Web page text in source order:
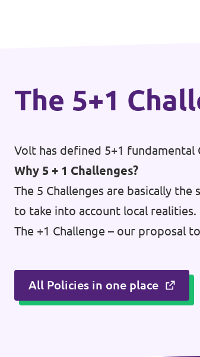
Get involved
Donate
Legal
Privacy
The 5+1
Volt has defined 5+1 fundamental
Why 5 + 1 Challenges?
The 5 Challenges are basically
to take into account local realities.
The +1 Challenge – our proposal
All Policies in one place